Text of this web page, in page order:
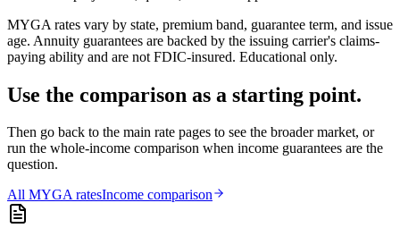
MYGA rates vary by state, premium band, guarantee term, and issue
age. Annuity guarantees are backed by the issuing carrier's claims-
paying ability and are not FDIC-insured. Educational only.
Use the comparison as a starting point.
Then go back to the main rate pages to see the broader market, or
run the whole-income comparison when income guarantees are the
question.
All MYGAratesIncome comparison